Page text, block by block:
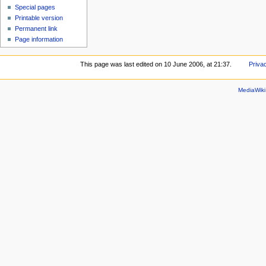
Special pages
Printable version
Permanent link
Page information
This page was last edited on 10 June 2006, at 21:37.